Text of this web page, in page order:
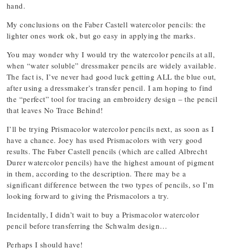
hand.
My conclusions on the Faber Castell watercolor pencils: the
lighter ones work ok, but go easy in applying the marks.
You may wonder why I would try the watercolor pencils at all,
when “water soluble” dressmaker pencils are widely available.
The fact is, I’ve never had good luck getting ALL the blue out,
after using a dressmaker’s transfer pencil. I am hoping to find
the “perfect” tool for tracing an embroidery design – the pencil
that leaves No Trace Behind!
I’ll be trying Prismacolor watercolor pencils next, as soon as I
have a chance. Joey has used Prismacolors with very good
results. The Faber Castell pencils (which are called Albrecht
Durer watercolor pencils) have the highest amount of pigment
in them, according to the description. There may be a
significant difference between the two types of pencils, so I’m
looking forward to giving the Prismacolors a try.
Incidentally, I didn’t wait to buy a Prismacolor watercolor
pencil before transferring the Schwalm design…
Perhaps I should have!